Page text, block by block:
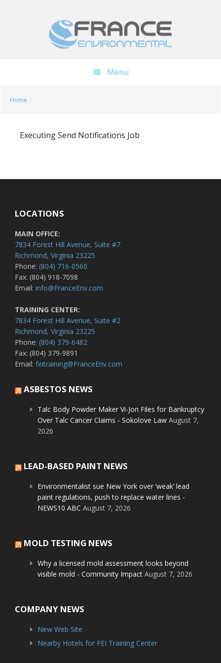
Menu
Home
Executing Send Notifications Job
LOCATIONS
MAIN OFFICE:
7834 Forest Hill Avenue, Suite #7
Richmond, Virginia 23225
Phone: (804) 716-0560
Fax: (804) 918-7098
Email: info@FranceEnv.com
TRAINING CENTER:
7834 Forest Hill Avenue, Suite #2
Richmond, Virginia 23225
Phone: (804) 379-6482
Fax: (804) 379-9891
Email: feitraining@FranceEnv.com
ASBESTOS NEWS
Talc Body Powder Maker Vi-Jon Files for Bankruptcy
Over Talc Cancer Claims - Sokolove Law August 7,
2026
LEAD-BASED PAINT NEWS
Environmentalist sue New York over ‘weak’ lead
paint regulations, push to replace water lines -
NEWS10 ABC August 7, 2026
MOLD TESTING NEWS
Why a licensed mold assessment looks beyond
visible mold - Community Impact August 7, 2026
COMPANY NEWS
New Web Site
Nearby Hotels for FEI Training Center